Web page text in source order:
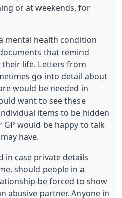
or at weekends, for
mental health condition
that remind
life. Letters from
go into detail about
would be needed in
want to see these
items to be hidden
would be happy to talk
have.
in case private details
should people in a
be forced to show
abusive partner. Anyone in